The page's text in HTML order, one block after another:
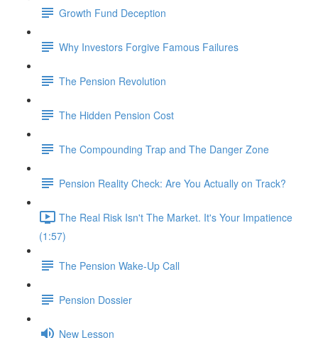
Growth Fund Deception
Why Investors Forgive Famous Failures
The Pension Revolution
The Hidden Pension Cost
The Compounding Trap and The Danger Zone
Pension Reality Check: Are You Actually on Track?
The Real Risk Isn't The Market. It's Your Impatience
(1:57)
The Pension Wake-Up Call
Pension Dossier
New Lesson